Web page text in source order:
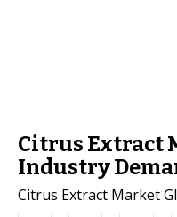
Citrus Extract
Industry
Citrus Extract Market